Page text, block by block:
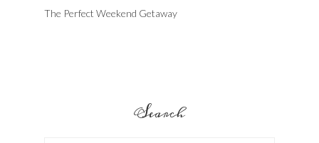
The Perfect Weekend Getaway
Search